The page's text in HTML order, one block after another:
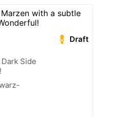
with a subtle
Draft
Side